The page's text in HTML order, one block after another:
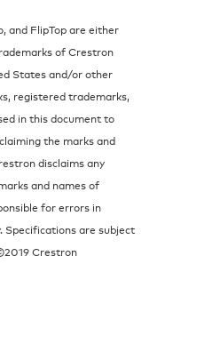
and FlipTop are either
of Crestron
States and/or other
registered trademarks,
in this document to
the marks and
disclaims any
and names of
for errors in
Specifications are subject
Crestron